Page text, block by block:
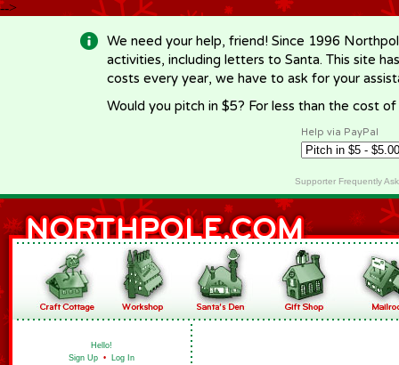
-->
We need your help, friend! Since 1996
activities, including letters to Santa. This site
costs every year, we have to ask for your
Would you pitch in $5? For less than the cost
Help via PayPal
Supporter Frequently
Hello!
Sign Up • Log In